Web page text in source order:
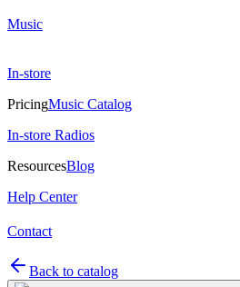
Music
In-store
PricingMusic Catalog
In-store Radios
ResourcesBlog
Help Center
Contact
Back to catalog